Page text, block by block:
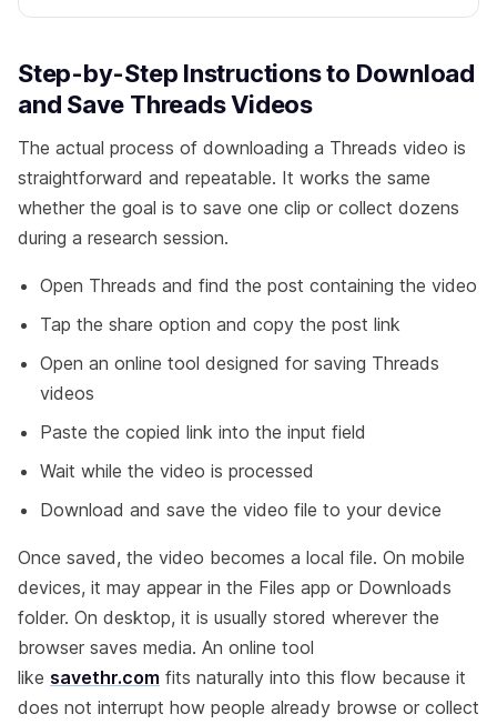
Step-by-Step Instructions to Download
and Save Threads Videos
The actual process of downloading a Threads video is
straightforward and repeatable. It works the same
whether the goal is to save one clip or collect dozens
during a research session.
Open Threads and find the post containing the video
Tap the share option and copy the post link
Open an online tool designed for saving Threads
videos
Paste the copied link into the input field
Wait while the video is processed
Download and save the video file to your device
Once saved, the video becomes a local file. On mobile
devices, it may appear in the Files app or Downloads
folder. On desktop, it is usually stored wherever the
browser saves media. An online tool
like savethr.com fits naturally into this flow because it
does not interrupt how people already browse or collect